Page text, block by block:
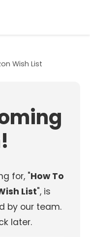
Wish List
for, "How To
List", is
by our team.
later.